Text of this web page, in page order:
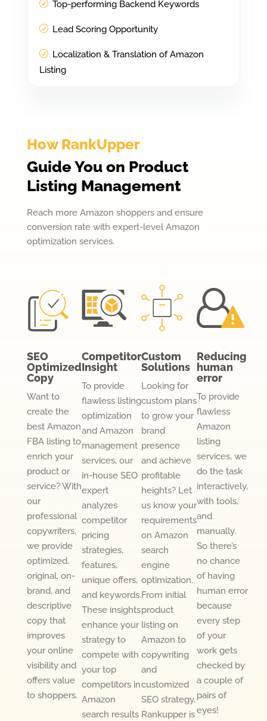
Top-performing Backend Keywords
Lead Scoring Opportunity
Localization & Translation of Amazon
Listing
How RankUpper
Guide You on Product
Listing Management
Reach more Amazon shoppers and ensure
conversion rate with expert-level Amazon
optimization services.
SEO
Optimized
Copy
Want to
create the
best Amazon
FBA listing to
enrich your
product or
service? With
our
professional
copywriters,
we provide
optimized,
original, on-
brand, and
descriptive
copy that
improves
your online
visibility and
offers value
to shoppers.
Competitor
Insight
To provide
flawless listing
optimization
and Amazon
management
services, our
in-house SEO
expert
analyzes
competitor
pricing
strategies,
features,
unique offers,
and keywords.
These insights
enhance your
strategy to
compete with
your top
competitors in
Amazon
search results
Custom
Solutions
Looking for
custom plans
to grow your
brand
presence
and achieve
profitable
heights? Let
us know your
requirements
on Amazon
search
engine
optimization.
From initial
product
listing on
Amazon to
copywriting
and
customized
SEO strategy,
Rankupper is
Reducing
human
error
To provide
flawless
Amazon
listing
services, we
do the task
interactively,
with tools,
and
manually.
So there’s
no chance
of having
human error
because
every step
of your
work gets
checked by
a couple of
pairs of
eyes!